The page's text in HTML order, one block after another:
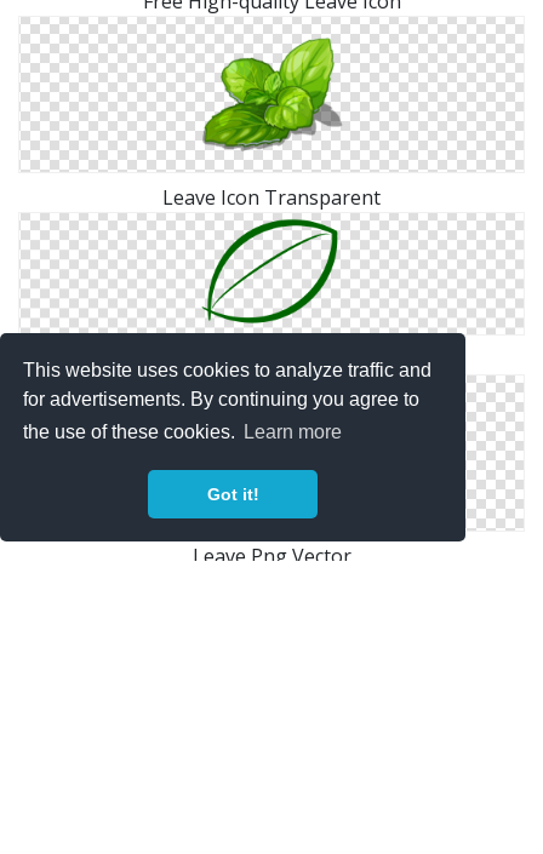
This website uses cookies to analyze traffic and
for advertisements. By continuing you agree to
the use of these cookies.
Learn more
Got it!
Leave Icon Transparent
Vector Icon Leave
Leave Png Vector